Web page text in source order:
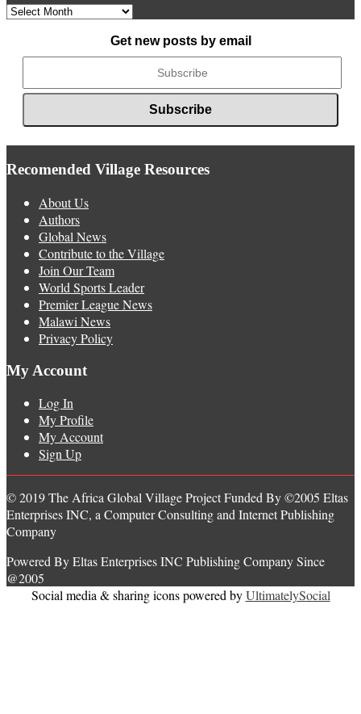
Archived
Get new posts by email
Recomended Village Resources
About Us
Authors
Global News
Contribute to the Village
Join Our Team
World Sports Leader
Premier League News
Malawi News
Privacy Policy
My Account
Log In
My Profile
My Account
Sign Up
© 2019 The Africa Global Village Project Funded By ©2005 Eltas
Enterprises INC, a Computer Consulting and Internet Publishing
Company
Powered By Eltas Enterprises INC Publishing Company Since
@2005
Social media & sharing icons powered byUltimatelySocial